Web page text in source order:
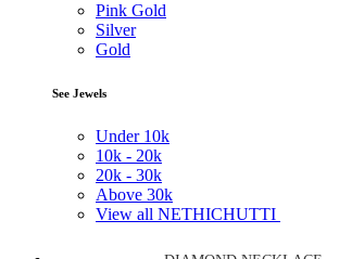
Pink Gold
Silver
Gold
See Jewels
Under 10k
10k - 20k
20k - 30k
Above 30k
View all NETHICHUTTI